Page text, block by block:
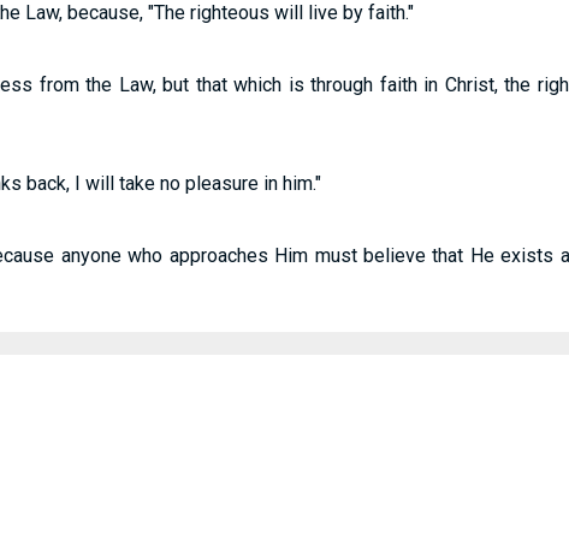
Law, because, "The righteous will live by faith."
from the Law, but that which is through faith in Christ, the
back, I will take no pleasure in him."
anyone who approaches Him must believe that He exists